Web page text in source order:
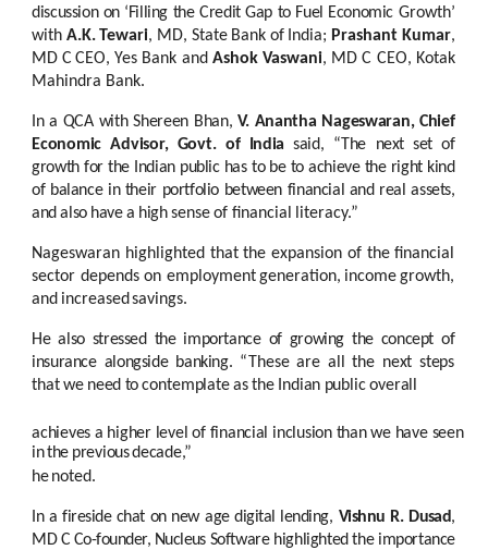
discussion on ‘Filling the Credit Gap to Fuel Economic Growth’
with A.K. Tewari, MD, State Bank of India; Prashant Kumar,
MD C CEO, Yes Bank and Ashok Vaswani, MD C CEO, Kotak
Mahindra Bank.
In a QCA with Shereen Bhan, V. Anantha Nageswaran, Chief
Economic Advisor, Govt. of India said, “The next set of
growth for the Indian public has to be to achieve the right kind
of balance in their portfolio between financial and real assets,
and also have a highsense of financial literacy.”
Nageswaran highlighted that the expansion of the financial
sector depends on employmentgeneration, income growth,
and increased savings.
He also stressed the importance of growing the concept of
insurance alongside banking. “These are all the next steps
that we need to contemplate as the Indian public overall
achieves a higher level of financial inclusion than we have seen
inthe previousdecade,”
he noted.
In a fireside chat on new age digital lending, Vishnu R. Dusad,
MD C Co-founder, Nucleus Software highlighted the importance